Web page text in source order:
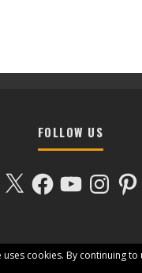
FOLLOW US
X FacebookYouTubeInstagram
uses cookies. By continuing